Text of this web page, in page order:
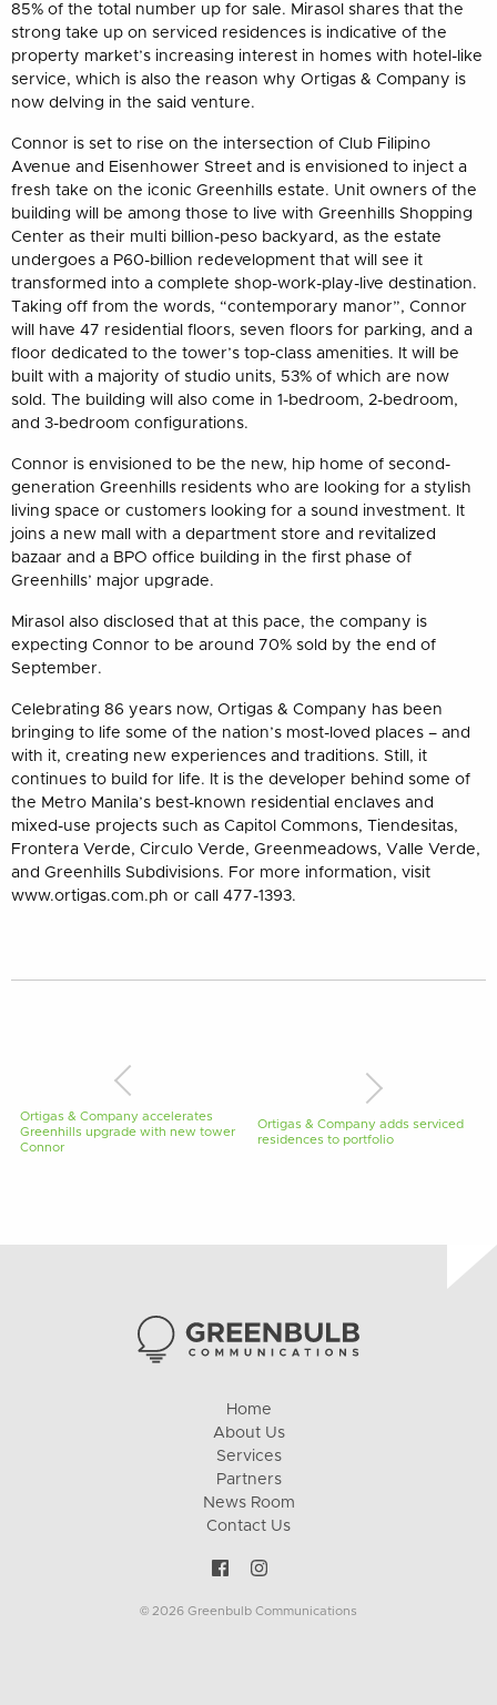
85% of the total number up for sale. Mirasol shares that the
strong take up on serviced residences is indicative of the
property market’s increasing interest in homes with hotel-like
service, which is also the reason why Ortigas & Company is
now delving in the said venture.
Connor is set to rise on the intersection of Club Filipino
Avenue and Eisenhower Street and is envisioned to inject a
fresh take on the iconic Greenhills estate. Unit owners of the
building will be among those to live with Greenhills Shopping
Center as their multi billion-peso backyard, as the estate
undergoes a P60-billion redevelopment that will see it
transformed into a complete shop-work-play-live destination.
Taking off from the words, “contemporary manor”, Connor
will have 47 residential floors, seven floors for parking, and a
floor dedicated to the tower’s top-class amenities. It will be
built with a majority of studio units, 53% of which are now
sold. The building will also come in 1-bedroom, 2-bedroom,
and 3-bedroom configurations.
Connor is envisioned to be the new, hip home of second-
generation Greenhills residents who are looking for a stylish
living space or customers looking for a sound investment. It
joins a new mall with a department store and revitalized
bazaar and a BPO office building in the first phase of
Greenhills’ major upgrade.
Mirasol also disclosed that at this pace, the company is
expecting Connor to be around 70% sold by the end of
September.
Celebrating 86 years now, Ortigas & Company has been
bringing to life some of the nation’s most-loved places – and
with it, creating new experiences and traditions. Still, it
continues to build for life. It is the developer behind some of
the Metro Manila’s best-known residential enclaves and
mixed-use projects such as Capitol Commons, Tiendesitas,
Frontera Verde, Circulo Verde, Greenmeadows, Valle Verde,
and Greenhills Subdivisions. For more information, visit
www.ortigas.com.ph or call 477-1393.
Ortigas & Company accelerates
Greenhills upgrade with new tower
Connor
Ortigas & Company adds serviced
residences to portfolio
Home
About Us
Services
Partners
News Room
Contact Us
© 2026 Greenbulb Communications